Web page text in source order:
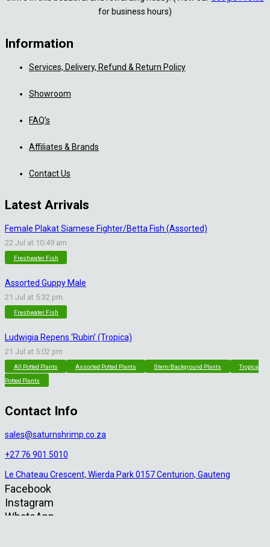
for business hours)
Information
Services, Delivery, Refund & Return Policy
Showroom
FAQ’s
Affiliates & Brands
Contact Us
Latest Arrivals
Female Plakat Siamese Fighter/Betta Fish (Assorted)
22 Jul at 10:49 am
Freshwater Fish
Assorted Guppy Male
21 Jul at 5:32 pm
Freshwater Fish
Ludwigia Repens ‘Rubin’ (Tropica)
21 Jul at 5:02 pm
All Potted Plants Assorted Potted Plants Stem/Background Plants Tropica
Potted Plants
Contact Info
sales@saturnshrimp.co.za
+27 76 901 5010
Le Chateau Crescent, Wierda Park 0157 Centurion, Gauteng
Facebook
Instagram
WhatsApp